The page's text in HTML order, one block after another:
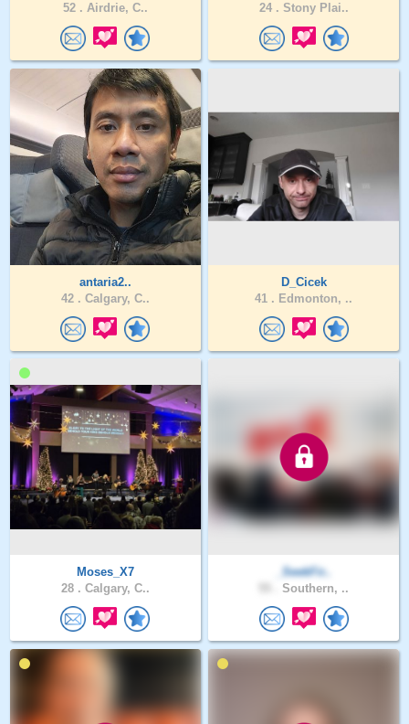
52 . Airdrie, C..
24 . Stony Plai..
antaria2..
42 . Calgary, C..
D_Cicek
41 . Edmonton, ..
Moses_X7
28 . Calgary, C..
_SeekFir..
Southern, ..